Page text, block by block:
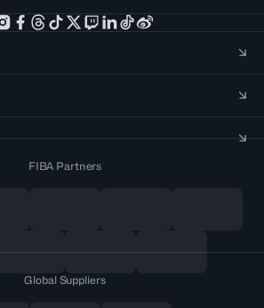
FIBA Partners
Global Suppliers